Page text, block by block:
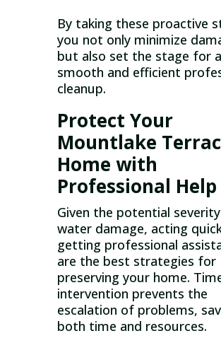
By taking these proactive
you not only minimize
but also set the stage for a
smooth and efficient
cleanup.
Protect Your
Mountlake
Home with
Professional Help
Given the potential
water damage, acting
getting professional
are the best strategies for
preserving your home.
intervention prevents the
escalation of problems,
both time and resources.